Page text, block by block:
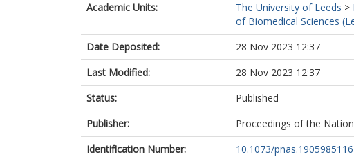
Academic Units:
The University of Leeds >
of Biomedical Sciences
Date Deposited:
28 Nov 2023 12:37
Last Modified:
28 Nov 2023 12:37
Status:
Published
Publisher:
Proceedings of the
Identification Number:
10.1073/pnas.1905985116